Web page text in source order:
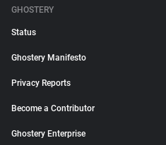
GHOSTERY
Status
Ghostery Manifesto
Privacy Reports
Become a Contributor
Ghostery Enterprise